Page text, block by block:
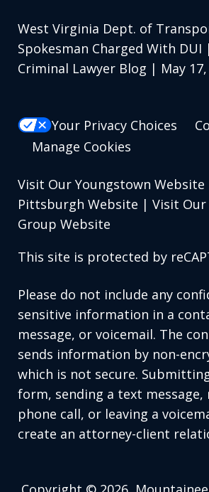
West Virginia Dept. of
Spokesman Charged With
Criminal Lawyer Blog | May 17,
Your Privacy Choices
Manage Cookies
Visit Our Youngstown Website
Pittsburgh Website | Visit
Group Website
This site is protected by
Please do not include any
sensitive information in a
message, or voicemail. The
sends information by non-
which is not secure.
form, sending a text message,
phone call, or leaving a
create an attorney-client